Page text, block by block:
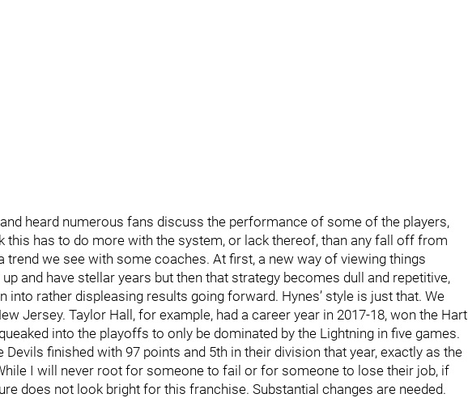
heard numerous fans discuss the performance of some of the players,
this has to do more with the system, or lack thereof, than any fall off from
trend we see with some coaches. At first, a new way of viewing things
and have stellar years but then that strategy becomes dull and repetitive,
into rather displeasing results going forward. Hynes’ style is just that. We
Jersey. Taylor Hall, for example, had a career year in 2017-18, won the Hart
into the playoffs to only be dominated by the Lightning in five games.
Devils finished with 97 points and 5th in their division that year, exactly as the
I will never root for someone to fail or for someone to lose their job, if
does not look bright for this franchise. Substantial changes are needed.